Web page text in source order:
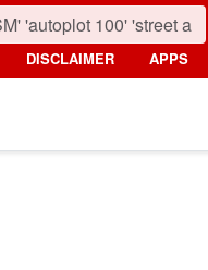
DISCLAIMER APPS